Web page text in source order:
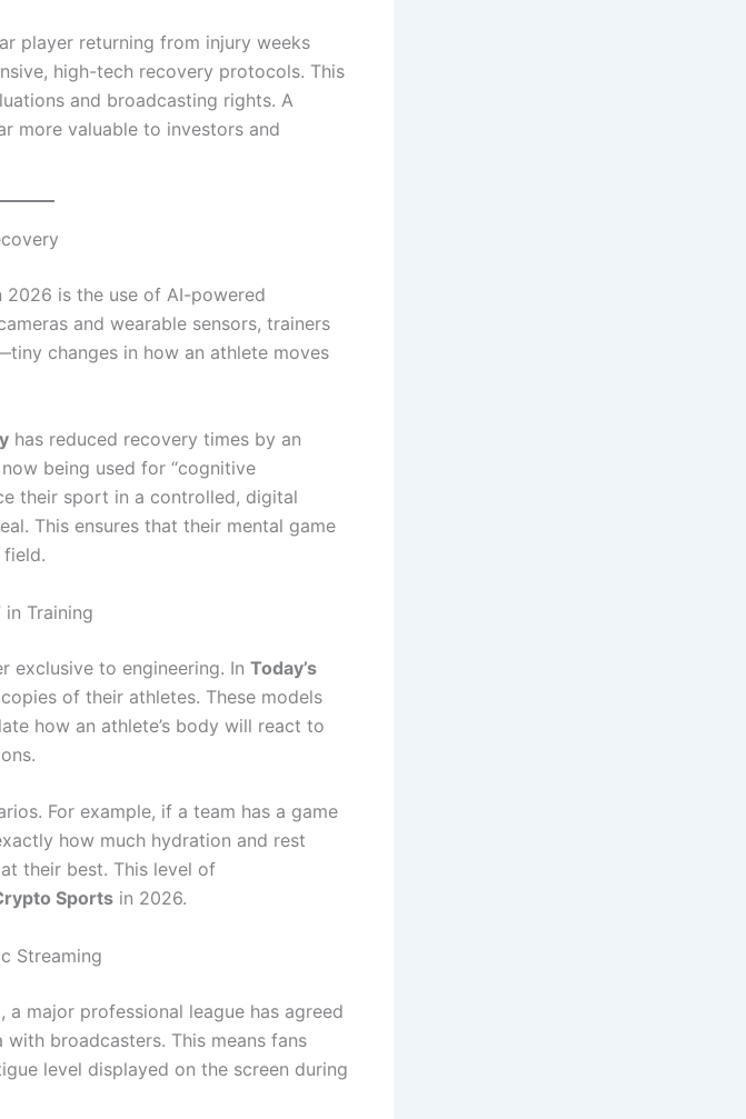
player returning from injury weeks
high-tech recovery protocols. This
and broadcasting rights. A
more valuable to investors and
is the use of AI-powered
and wearable sensors, trainers
changes in how an athlete moves
has reduced recovery times by an
being used for “cognitive
their sport in a controlled, digital
This ensures that their mental game
field.
in Training
exclusive to engineering. In Today’s
of their athletes. These models
how an athlete’s body will react to
For example, if a team has a game
how much hydration and rest
their best. This level of
Sports in 2026.
Streaming
a major professional league has agreed
broadcasters. This means fans
level displayed on the screen during